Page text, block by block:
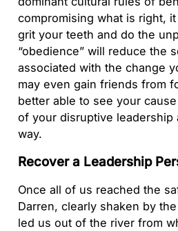
compromising what is right,
grit your teeth and do the
“obedience” will reduce the
associated with the change
may even gain friends from
better able to see your
of your disruptive leadership
way.
Recover a Leadership
Once all of us reached the
Darren, clearly shaken by
led us out of the river from